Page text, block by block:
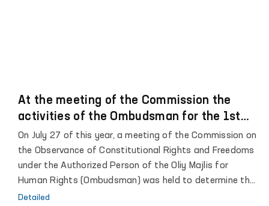
At the meeting of the Commission the
activities of the Ombudsman for the 1st
half of 2021 were analyzed
On July 27 of this year, a meeting of the Commission on
the Observance of Constitutional Rights and Freedoms
under the Authorized Person of the Oliy Majlis for
Human Rights (Ombudsman) was held to determine the
main directions of the Ombudsman's activities for 2021.
Detailed